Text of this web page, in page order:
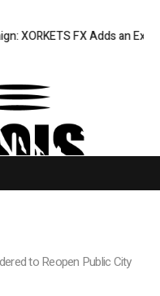
FX Adds an Extra
to Reopen Public City